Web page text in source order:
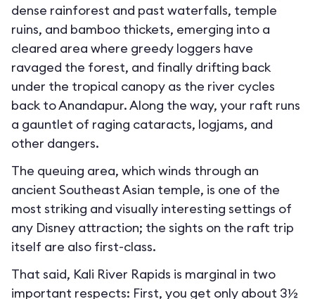
dense rainforest and past waterfalls, temple
ruins, and bamboo thickets, emerging into a
cleared area where greedy loggers have
ravaged the forest, and finally drifting back
under the tropical canopy as the river cycles
back to Anandapur. Along the way, your raft runs
a gauntlet of raging cataracts, logjams, and
other dangers.
The queuing area, which winds through an
ancient Southeast Asian temple, is one of the
most striking and visually interesting settings of
any Disney attraction; the sights on the raft trip
itself are also first-class.
That said, Kali River Rapids is marginal in two
important respects: First, you get only about 3½